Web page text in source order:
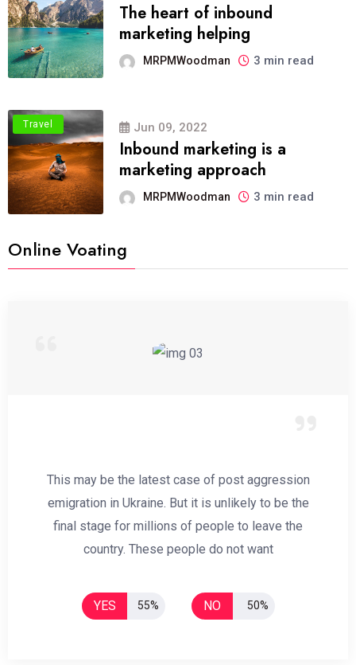
The heart of inbound
marketing helping
MRPMWoodman 3 min read
Travel Jun 09, 2022
Inbound marketing is a
marketing approach
MRPMWoodman 3 min read
Online Voating
This may be the latest case of post aggression
emigration in Ukraine. But it is unlikely to be the
final stage for millions of people to leave the
country. These people do not want
YES 55% NO 50%